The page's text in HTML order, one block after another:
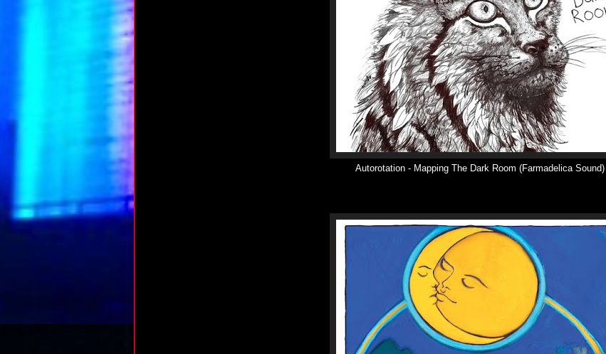
Autorotation - Mapping The Dark Room (Farmadelica Sound)